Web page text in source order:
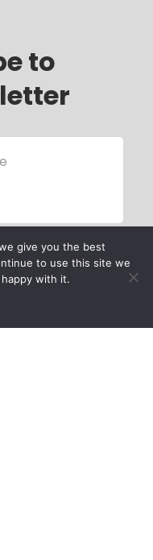
to
give you the best
to use this site we
with it.